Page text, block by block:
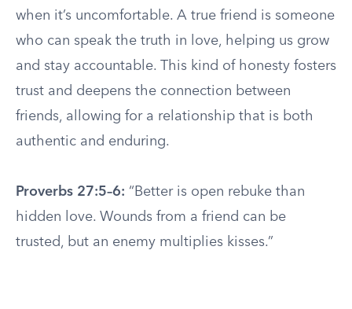
when it’s uncomfortable. A true friend is someone
who can speak the truth in love, helping us grow
and stay accountable. This kind of honesty fosters
trust and deepens the connection between
friends, allowing for a relationship that is both
authentic and enduring.
Proverbs 27:5–6: “Better is open rebuke than
hidden love. Wounds from a friend can be
trusted, but an enemy multiplies kisses.”